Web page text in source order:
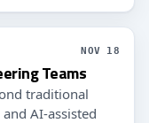
NOV 18
Teams
traditional
AI-assisted